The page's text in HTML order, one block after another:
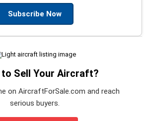
Subscribe Now
to Sell Your Aircraft?
on AircraftForSale.com and reach
serious buyers.